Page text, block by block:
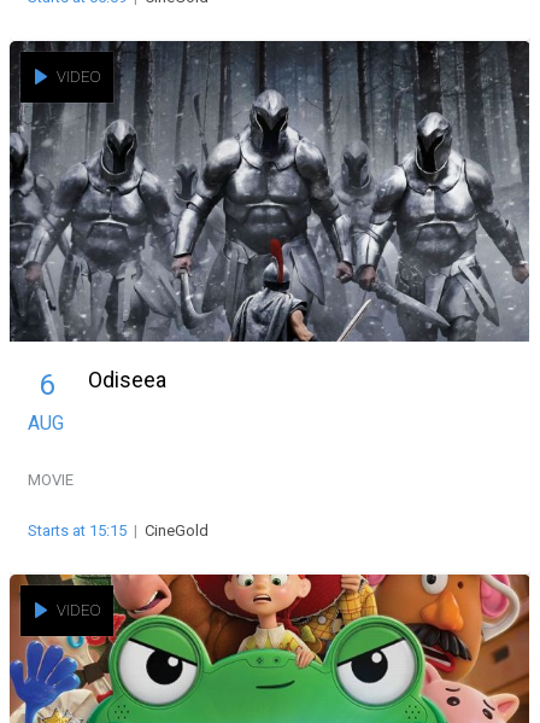
VIDEO
6
AUG
Odiseea
MOVIE
Starts at 15:15 | CineGold
VIDEO